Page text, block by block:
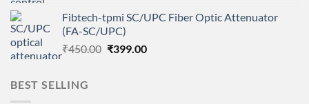
was:
₹450.00.
is:
Fibtech-tpmi SC/UPC Fiber Optic Attenuator
(FA-SC/UPC)
₹450.00 Original
₹399.00Current
BEST SELLING